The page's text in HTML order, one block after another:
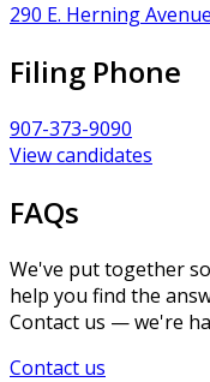
290 E. Herning
Filing Phone
907-373-9090
View candidates
FAQs
We've put together
help you find the
Contact us — we're
Contact us